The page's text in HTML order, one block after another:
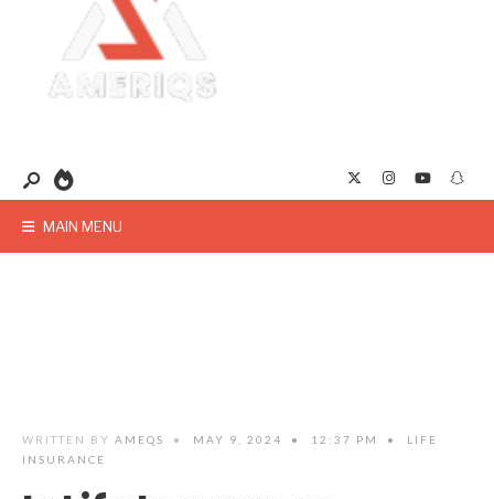
MAIN MENU
WRITTEN BY AMEQS • MAY 9, 2024 • 12:37 PM •
LIFE
INSURANCE